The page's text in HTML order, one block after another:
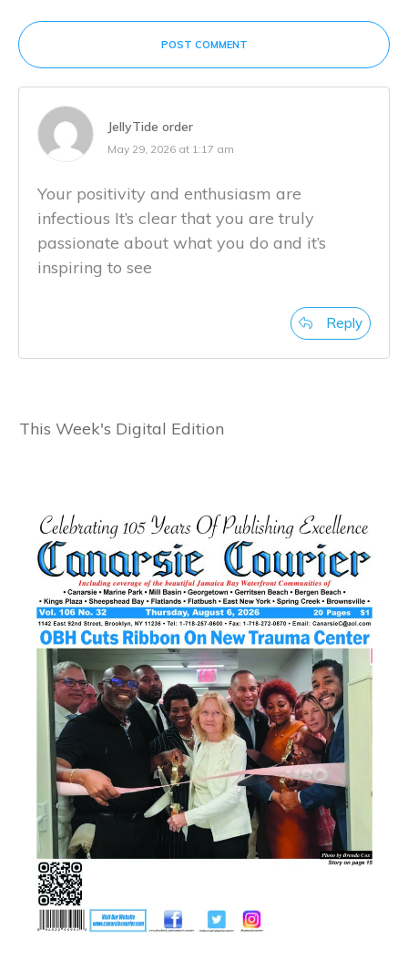
POST COMMENT
JellyTide order
May 29, 2026 at 1:17 am
Your positivity and enthusiasm are
infectious It’s clear that you are truly
passionate about what you do and it’s
inspiring to see
Reply
This Week's Digital Edition